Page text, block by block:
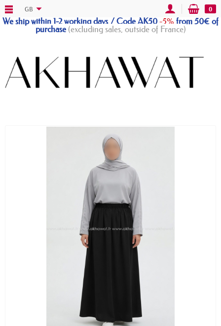
We ship within 1-2 working days / Code AK50-5% from 50€ of
purchase(excluding sales, outside of France)
GB 0